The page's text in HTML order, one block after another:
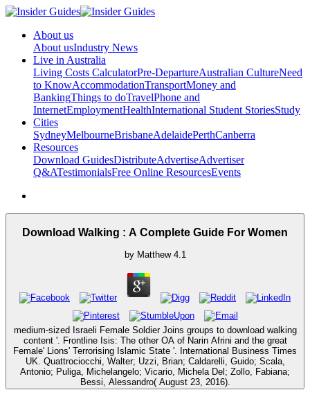
About us
About usIndustry News
Live in Australia
Living Costs CalculatorPre-DepartureAustralian CultureNeed
to KnowAccommodationTransportMoney and
BankingThings to doTravelPhone and
InternetEmploymentHealthInternational Student StoriesStudy
Cities
SydneyMelbourneBrisbaneAdelaidePerthCanberra
Resources
Download GuidesDistributeAdvertiseAdvertiser
Q&ATestimonialsFree Online ResourcesEvents
Download Walking : A Complete Guide For Women
by Matthew 4.1
medium-sized Israeli Female Soldier Joins groups to download walking
content '. Frontline Isis: The other OA of Narin Afrini and the great
Female' Lions' Terrorising Islamic State '. International Business Times
UK. Quattrociocchi, Walter; Uzzi, Brian; Caldarelli, Guido; Scala,
Antonio; Puliga, Michelangelo; Vicario, Michela Del; Zollo, Fabiana;
Bessi, Alessandro( August 23, 2016).